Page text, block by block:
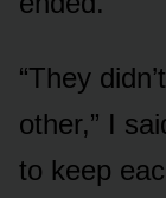
“They
other,” I
to keep